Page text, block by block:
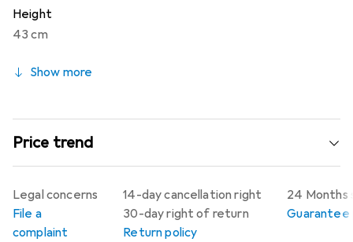
Height
43 cm
Show more
Price trend
14-day cancellation right
30-day right of return
Return policy
24
Guarantee
Legal concerns
File a
complaint